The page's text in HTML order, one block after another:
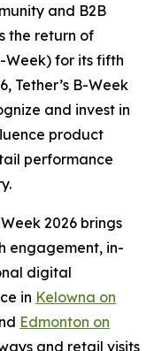
and B2B
the return of
Week) for its fifth
Tether’s B-Week
and invest in
product
performance
2026 brings
engagement, in-
digital
in Kelowna on
Edmonton on
and retail visits